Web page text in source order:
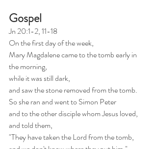
Gospel
Jn 20:1-2, 11-18
On the first day of the week,
Mary Magdalene came to the tomb early in
the morning,
while it was still dark,
and saw the stone removed from the tomb.
So she ran and went to Simon Peter
and to the other disciple whom Jesus loved,
and told them,
"They have taken the Lord from the tomb,